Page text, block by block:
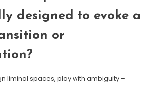
designed to evoke a
or
liminal spaces, play with ambiguity –